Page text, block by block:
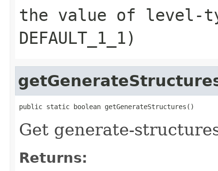
the value of level-
DEFAULT_1_1)
public static boolean getGenerateStructures()
Get generate-
Returns: